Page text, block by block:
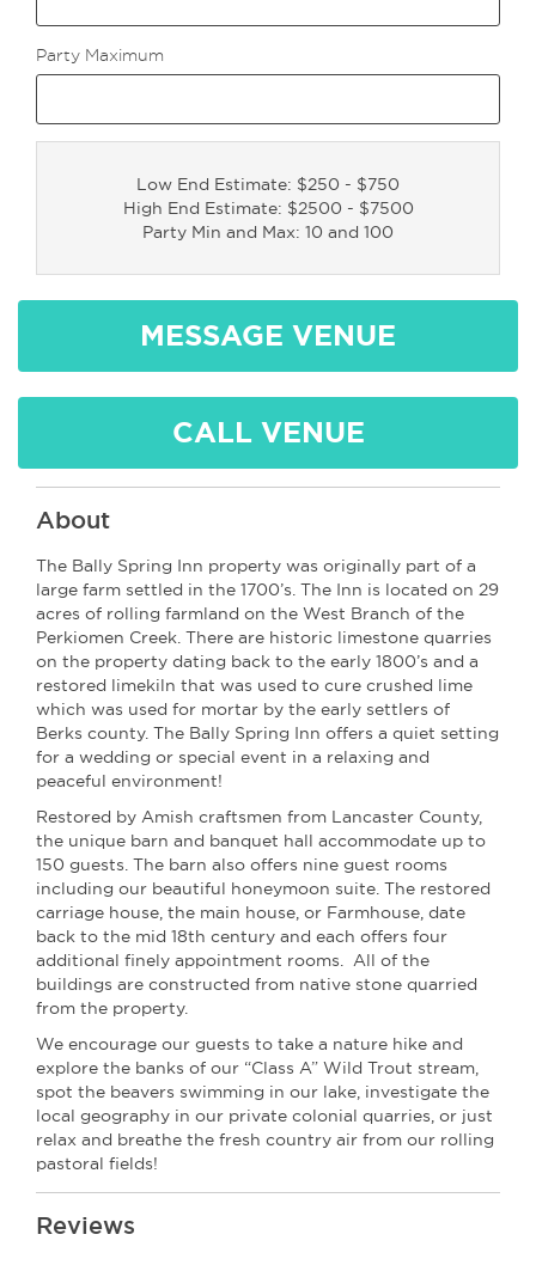
Party Maximum
Low End Estimate: $250 - $750
High End Estimate: $2500 - $7500
Party Min and Max: 10 and 100
MESSAGE VENUE
CALL VENUE
About
The Bally Spring Inn property was originally part of a
large farm settled in the 1700’s. The Inn is located on 29
acres of rolling farmland on the West Branch of the
Perkiomen Creek. There are historic limestone quarries
on the property dating back to the early 1800’s and a
restored limekiln that was used to cure crushed lime
which was used for mortar by the early settlers of
Berks county. The Bally Spring Inn offers a quiet setting
for a wedding or special event in a relaxing and
peaceful environment!
Restored by Amish craftsmen from Lancaster County,
the unique barn and banquet hall accommodate up to
150 guests. The barn also offers nine guest rooms
including our beautiful honeymoon suite. The restored
carriage house, the main house, or Farmhouse, date
back to the mid 18th century and each offers four
additional finely appointment rooms. All of the
buildings are constructed from native stone quarried
from the property.
We encourage our guests to take a nature hike and
explore the banks of our “Class A” Wild Trout stream,
spot the beavers swimming in our lake, investigate the
local geography in our private colonial quarries, or just
relax and breathe the fresh country air from our rolling
pastoral fields!
Reviews